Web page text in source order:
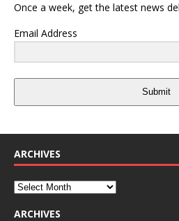
Once a week, get the latest news
Email Address
Submit
ARCHIVES
ARCHIVES